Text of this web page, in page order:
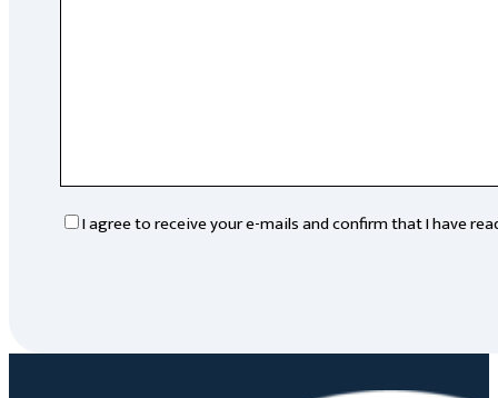
RGPD*
I agree to receive your e-mails and confirm that I have